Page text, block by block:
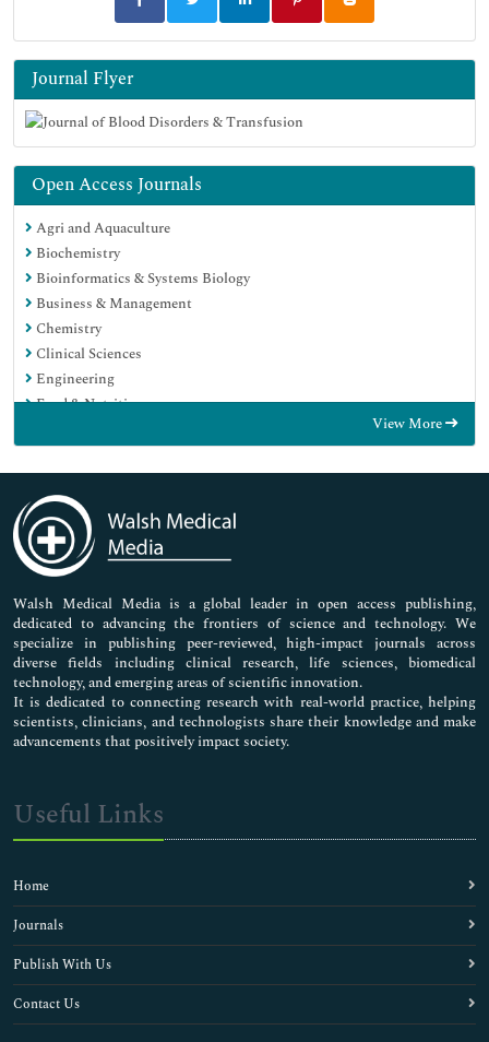
Journal Flyer
Open Access Journals
Agri and Aquaculture
Biochemistry
Bioinformatics & Systems Biology
Business & Management
Chemistry
Clinical Sciences
Engineering
Food & Nutrition
Immunology & Microbiology
Medical Sciences
Neuroscience & Psychology
Nursing & Health Care
Pharmaceutical Sciences
View More
Walsh Medical Media is a global leader in open access publishing,
dedicated to advancing the frontiers of science and technology. We
specialize in publishing peer-reviewed, high-impact journals across
diverse fields including clinical research, life sciences, biomedical
technology, and emerging areas of scientific innovation.
It is dedicated to connecting research with real-world practice, helping
scientists, clinicians, and technologists share their knowledge and make
advancements that positively impact society.
Useful Links
Home
Journals
Publish With Us
Contact Us